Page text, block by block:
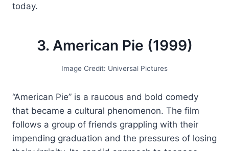
today.
3. American Pie (1999)
Image Credit: Universal Pictures
“American Pie” is a raucous and bold comedy
that became a cultural phenomenon. The film
follows a group of friends grappling with their
impending graduation and the pressures of losing